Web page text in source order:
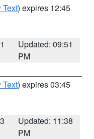
Text) expires 12:45
Updated: 09:51
PM
Text) expires 03:45
Updated: 11:38
PM